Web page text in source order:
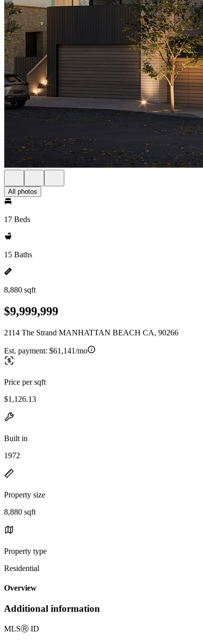
All photos
17 Beds
15 Baths
8,880 sqft
$9,999,999
2114 The Strand MANHATTAN BEACH CA, 90266
Est. payment: $61,141/mo
Price per sqft
$1,126.13
Built in
1972
Property size
8,880 sqft
Property type
Residential
Overview
Additional information
MLSⓇ ID